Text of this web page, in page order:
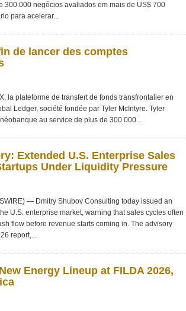
300.000 negócios avaliados em mais de US$ 700
para acelerar...
de lancer des comptes
la plateforme de transfert de fonds transfrontalier en
Ledger, société fondée par Tyler McIntyre. Tyler
au service de plus de 300 000...
Extended U.S. Enterprise Sales
Under Liquidity Pressure
— Dmitry Shubov Consulting today issued an
U.S. enterprise market, warning that sales cycles often
flow before revenue starts coming in. The advisory
report,...
Energy Lineup at FILDA 2026,